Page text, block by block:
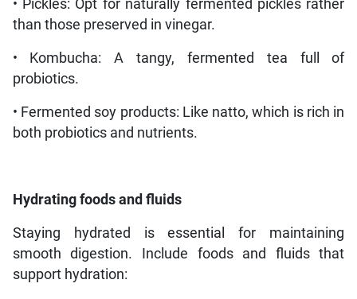
• Pickles: Opt for naturally fermented pickles rather
than those preserved in vinegar.
• Kombucha: A tangy, fermented tea full of
probiotics.
• Fermented soy products: Like natto, which is rich in
both probiotics and nutrients.
Hydrating foods and fluids
Staying hydrated is essential for maintaining
smooth digestion. Include foods and fluids that
support hydration: